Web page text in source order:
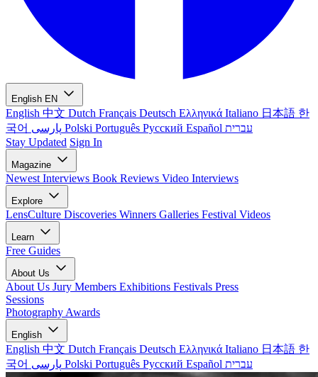
English EN
English 中文 Dutch Français Deutsch Ελληνικά Italiano 日本語 한
국어
Polski Português Русский Español עברית
Stay Updated Sign In
Magazine
Newest Interviews Book Reviews Video Interviews
Explore
LensCulture Discoveries Winners Galleries Festival Videos
Learn
Free Guides
About Us
About Us Jury Members Exhibitions Festivals Press
Sessions
Photography Awards
English
English 中文 Dutch Français Deutsch Ελληνικά Italiano 日本語 한
국어
Polski Português Русский Español עברית